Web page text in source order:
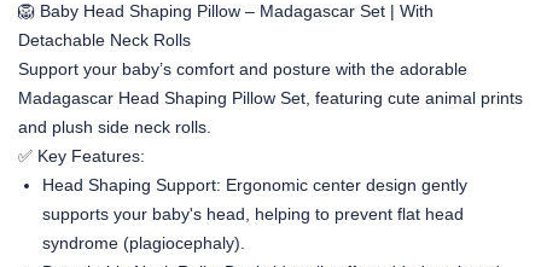
🦁 Baby Head Shaping Pillow – Madagascar Set | With
Detachable Neck Rolls
Support your baby’s comfort and posture with the adorable
Madagascar Head Shaping Pillow Set , featuring cute animal prints
and plush side neck rolls.
✅ Key Features:
Head Shaping Support: Ergonomic center design gently
supports your baby's head, helping to prevent flat head
syndrome (plagiocephaly).